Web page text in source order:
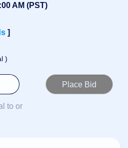
AM (PST)
]
)
to or